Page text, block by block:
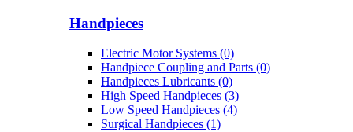
Handpieces
Electric Motor Systems (0)
Handpiece Coupling and Parts (0)
Handpieces Lubricants (0)
High Speed Handpieces (3)
Low Speed Handpieces (4)
Surgical Handpieces (1)